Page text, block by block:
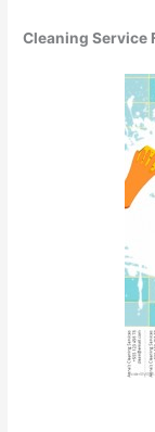
Cleaning Service